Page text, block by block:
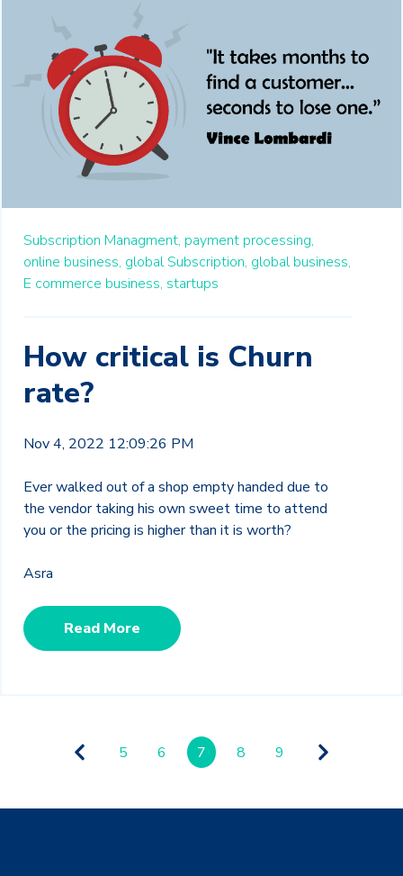
Subscription Managment, payment processing,
online business, global Subscription, global business,
E commerce business, startups
How critical is Churn
rate?
Nov 4, 2022 12:09:26 PM
Ever walked out of a shop empty handed due to
the vendor taking his own sweet time to attend
you or the pricing is higher than it is worth?
Asra
Read More
5 6 7 8 9